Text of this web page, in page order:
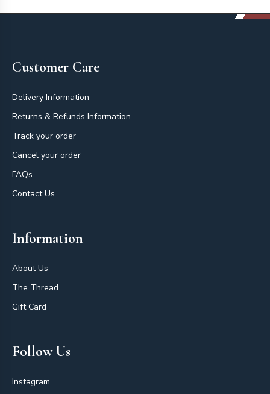
Customer Care
Delivery Information
Returns & Refunds Information
Track your order
Cancel your order
FAQs
Contact Us
Information
About Us
The Thread
Gift Card
Follow Us
Instagram